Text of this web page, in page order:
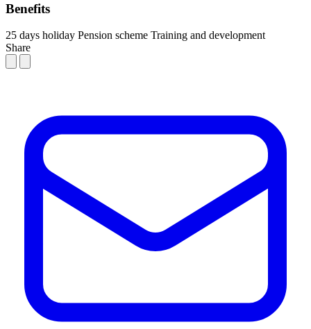
Benefits
25 days holiday Pension scheme Training and development
Share